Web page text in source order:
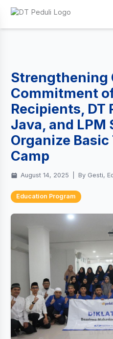
Strengthening
Commitment
Recipients, DT
Java, and LPM
Organize
Camp
August 14, 2025 By Gesti,
Education Program